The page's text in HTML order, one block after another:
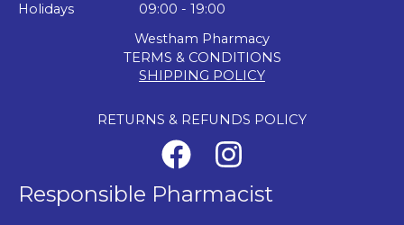
Holidays 09:00 - 19:00
Westham Pharmacy
TERMS & CONDITIONS
SHIPPING POLICY
RETURNS & REFUNDS POLICY
Responsible Pharmacist